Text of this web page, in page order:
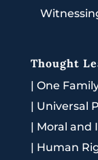
Thought
| One
| Universal
| Moral and
| Human